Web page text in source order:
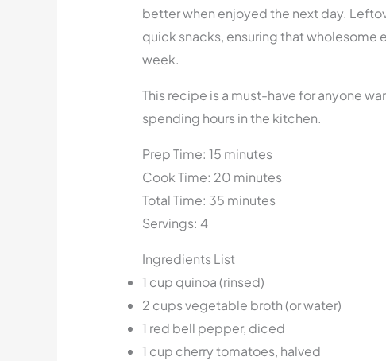
better when enjoyed the next day.
quick snacks, ensuring that
week.
This recipe is a must-have for anyone
spending hours in the kitchen.
Prep Time: 15 minutes
Cook Time: 20 minutes
Total Time: 35 minutes
Servings: 4
Ingredients List
1 cup quinoa (rinsed)
2 cups vegetable broth (or water)
1 red bell pepper, diced
1 cup cherry tomatoes, halved